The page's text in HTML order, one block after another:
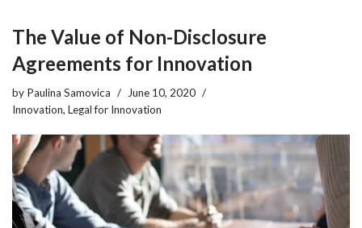
The Value of Non-Disclosure
Agreements for Innovation
by Paulina Samovica
June 10, 2020
Innovation, Legal for Innovation